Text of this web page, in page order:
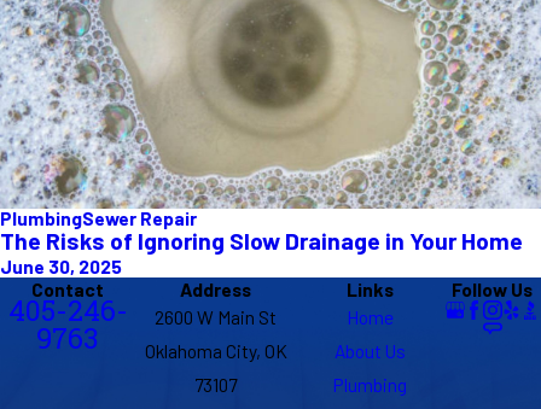
PlumbingSewer Repair
The Risks of Ignoring Slow Drainage in Your Home
June 30, 2025
Contact
405-246-
9763
Address
2600 W Main St
Oklahoma City, OK
73107
Links
Home
About Us
Plumbing
Follow Us